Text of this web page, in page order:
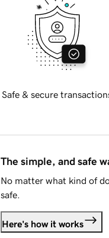
Safe & secure
The simple, and safe
No matter what kind of
safe.
Here's how it works